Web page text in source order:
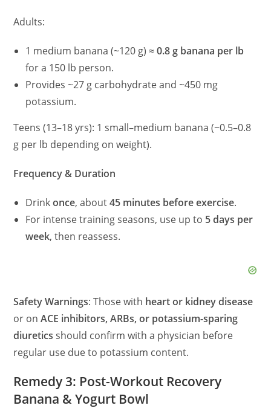
Adults:
1 medium banana (~120 g) ≈0.8 g banana per lb
for a 150 lb person.
Provides ~27 g carbohydrate and ~450 mg
potassium.
Teens (13–18 yrs): 1 small–medium banana (~0.5–0.8
g per lb depending on weight).
Frequency & Duration
Drinkonce, about45 minutes before exercise.
For intense training seasons, use up to 5 days per
week, then reassess.
Safety Warnings: Those with heart or kidney disease
or onACE inhibitors, ARBs, or potassium-sparing
diuretics should confirm with a physician before
regular use due to potassium content.
Remedy 3: Post-Workout Recovery
Banana & Yogurt Bowl